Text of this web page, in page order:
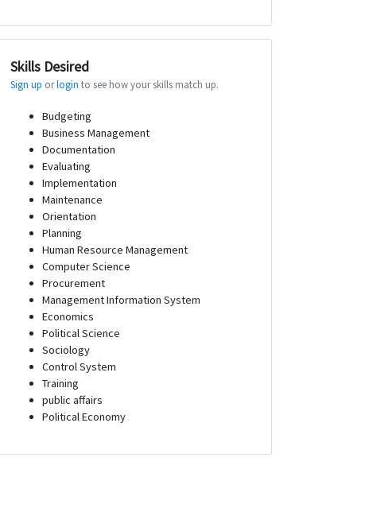
Skills Desired
Sign up orlogin to see how your skills match up.
Budgeting
Business Management
Documentation
Evaluating
Implementation
Maintenance
Orientation
Planning
Human Resource Management
Computer Science
Procurement
Management Information System
Economics
Political Science
Sociology
Control System
Training
public affairs
Political Economy